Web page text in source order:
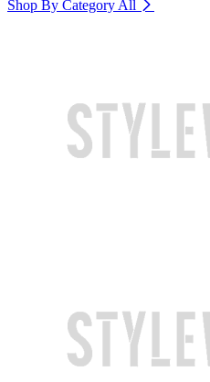
Shop By Category All